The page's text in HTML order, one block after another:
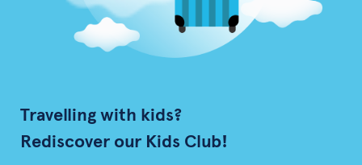
Travelling with kids?
Rediscover our Kids Club!